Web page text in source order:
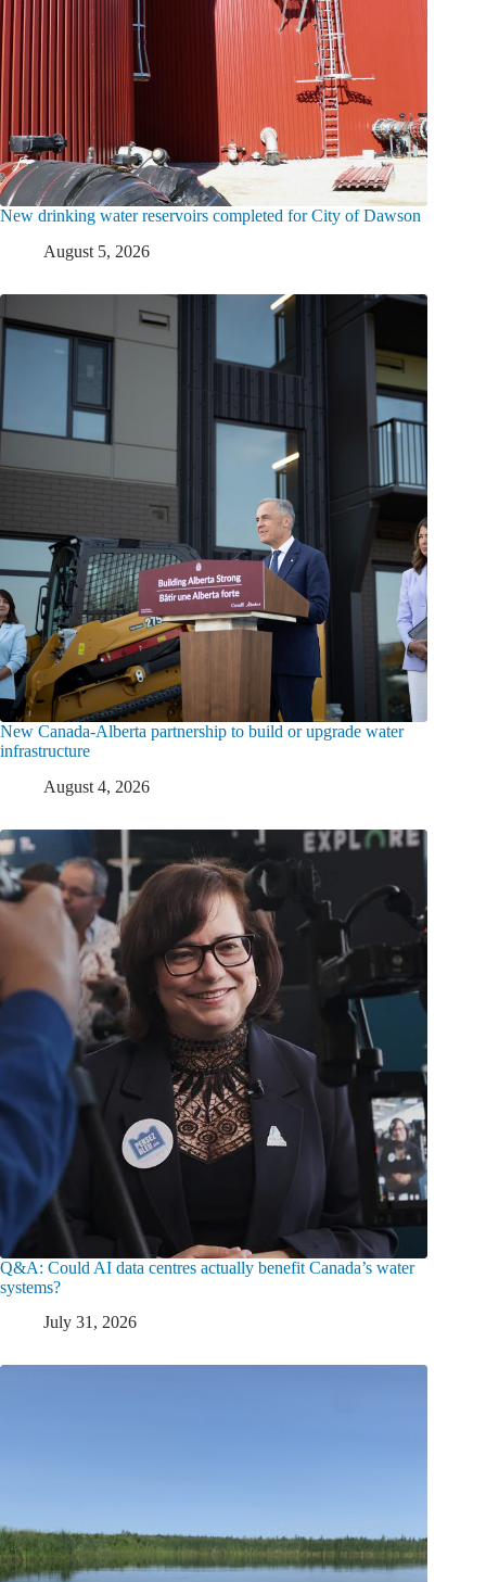
New drinking water reservoirs completed for City of Dawson
August 5, 2026
New Canada-Alberta partnership to build or upgrade water
infrastructure
August 4, 2026
Q&A: Could AI data centres actually benefit Canada’s water
systems?
July 31, 2026